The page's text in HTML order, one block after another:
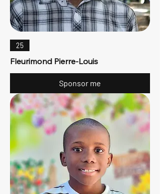
25
Fleurimond Pierre-Louis
Sponsor me